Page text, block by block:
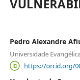
Pedro Alexandre
Universidade
https://orcid.org/